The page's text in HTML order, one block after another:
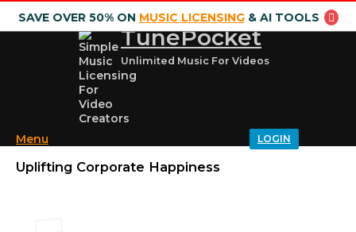
SAVE OVER 50% ON MUSIC LICENSING& AI TOOLS
TunePocket
Unlimited Music For Videos
LOGIN
Menu
Uplifting Corporate Happiness